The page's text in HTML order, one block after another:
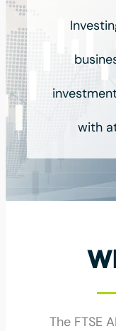
with
The FTSE